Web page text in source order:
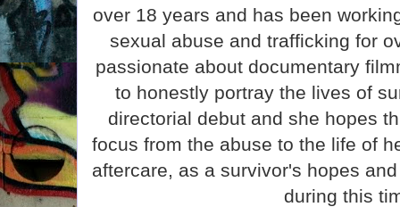
over 18 years and has been
sexual abuse and trafficking for
passionate about documentary
to honestly portray the lives of
directorial debut and she hopes
focus from the abuse to the life of
aftercare, as a survivor's hopes
during this